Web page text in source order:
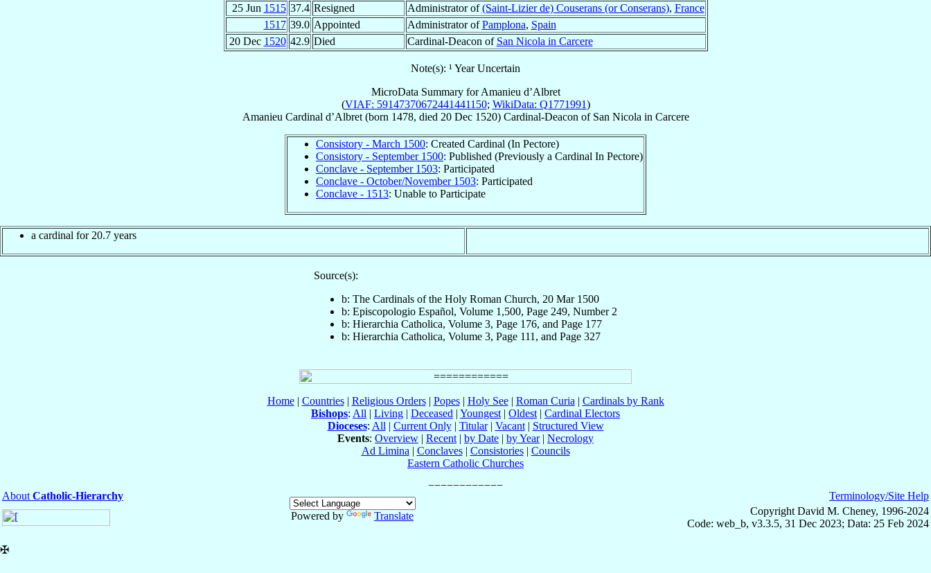
25 Jun 1515 37.4 Resigned Administrator of(Saint-Lizier de) Couserans (or Conserans), France
1517 39.0 Appointed Administrator ofPamplona, Spain
20 Dec 1520 42.9 Died Cardinal-Deacon of San Nicola in Carcere
Note(s): ¹ Year Uncertain
MicroData Summary forAmanieu d’Albret
(VIAF: 59147370672441441150; WikiData: Q1771991)
Amanieu Cardinal d’Albret(born 1478, died 20 Dec 1520) Cardinal-Deacon of San Nicola in Carcere
Consistory - March 1500: Created Cardinal (In Pectore)
Consistory - September 1500: Published (Previously a Cardinal In Pectore)
Conclave - September 1503: Participated
Conclave - October/November 1503: Participated
Conclave - 1513: Unable to Participate
a cardinal for 20.7 years
Source(s):
b: The Cardinals of the Holy Roman Church, 20 Mar 1500
b: Episcopologio Español, Volume 1,500, Page 249, Number 2
b: Hierarchia Catholica, Volume 3, Page 176, and Page 177
b: Hierarchia Catholica, Volume 3, Page 111, and Page 327
Home| Countries| Religious Orders| Popes| Holy See| Roman Curia | Cardinals by Rank
Bishops: All | Living | Deceased | Youngest | Oldest | Cardinal Electors
Dioceses: All | Current Only| Titular| Vacant| Structured View
Events: Overview | Recent | by Date | by Year| Necrology
Ad Limina | Conclaves| Consistories| Councils
Eastern Catholic Churches
About Catholic-Hierarchy
Powered by
Translate
Terminology/Site Help
Copyright David M. Cheney, 1996-2024
Code: web_b, v3.3.5, 31 Dec 2023; Data: 25 Feb 2024
✠